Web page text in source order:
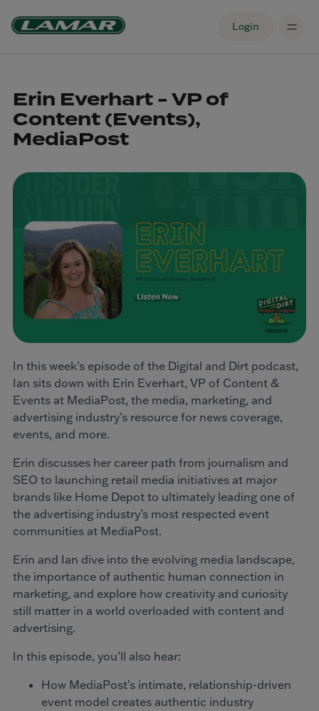
Login
Erin Everhart - VP of
Content (Events),
MediaPost
In this week’s episode of the Digital and Dirt podcast,
Ian sits down with Erin Everhart, VP of Content &
Events at MediaPost, the media, marketing, and
advertising industry’s resource for news coverage,
events, and more.
Erin discusses her career path from journalism and
SEO to launching retail media initiatives at major
brands like Home Depot to ultimately leading one of
the advertising industry’s most respected event
communities at MediaPost.
Erin and Ian dive into the evolving media landscape,
the importance of authentic human connection in
marketing, and explore how creativity and curiosity
still matter in a world overloaded with content and
advertising.
In this episode, you’ll also hear:
How MediaPost’s intimate, relationship-driven
event model creates authentic industry